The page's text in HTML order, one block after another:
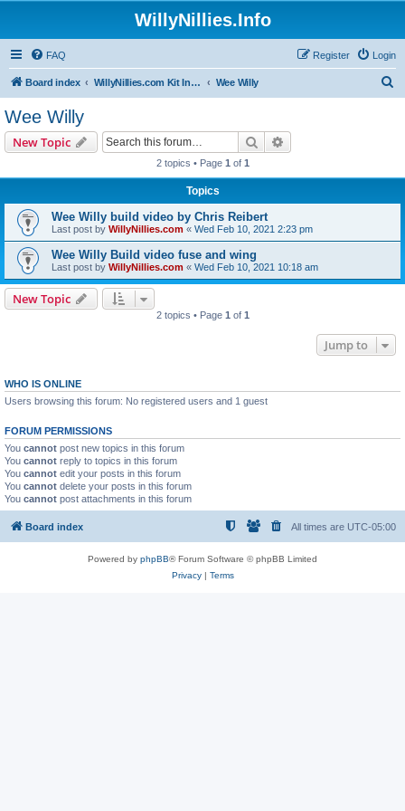
WillyNillies.Info
FAQ Login
Register
Board index WillyNillies.com Kit Instructions and Discussions Wee Willy
Wee Willy
New Topic Search
2 topics • Page 1 of 1
Topics
Wee Willy build video by Chris Reibert
Last post by WillyNillies.com « Wed Feb 10, 2021 2:23 pm
Wee Willy Build video fuse and wing
Last post by WillyNillies.com « Wed Feb 10, 2021 10:18 am
New Topic
2 topics • Page 1 of 1
Jump to
WHO IS ONLINE
Users browsing this forum: No registered users and 1 guest
FORUM PERMISSIONS
You cannot post new topics in this forum
You cannot reply to topics in this forum
You cannot edit your posts in this forum
You cannot delete your posts in this forum
You cannot post attachments in this forum
Board index All times are UTC-05:00
Powered by phpBB® Forum Software © phpBB Limited
Privacy| Terms